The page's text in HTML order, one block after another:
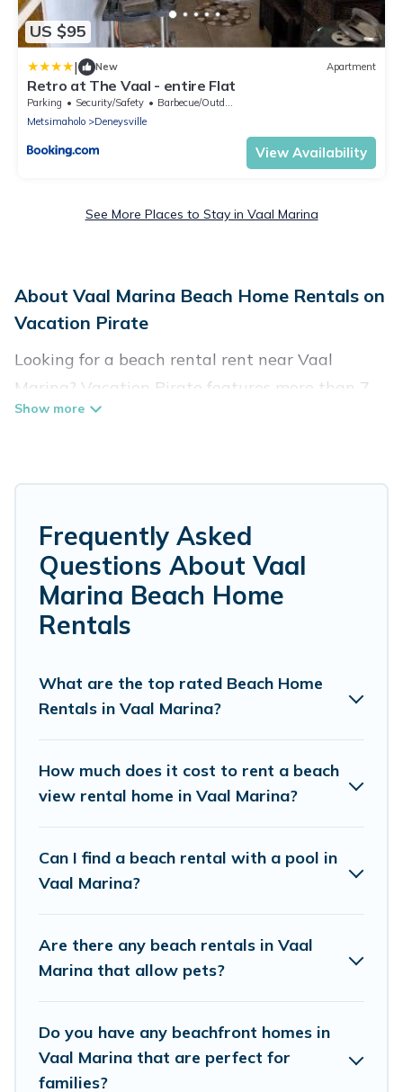
US $95
| New Apartment
Retro at The Vaal - entire Flat
Parking Security/Safety
Barbecue/Outdoor Cooking
Metsimaholo
Deneysville
View Availability
See More Places to Stay in Vaal Marina
About Vaal Marina Beach Home Rentals on
Vacation Pirate
Looking for a beach rental rent near Vaal
Marina? Vacation Pirate features more than 7
beach rentals that are perfect for your next
Vaal Marina are kid-friendly & family-friendly,
and are near top local attraction spots, to give
guests an unforgettable travel experience.
Vacation Pirate’s rental listings come in all
shapes and sizes for large groups, friends, or
Vacation Pirate Offers 7 holiday homes and
unique Airbnb, VRBO, Vacation Pirate-style
accommodations to fit your trip or get away
Vacation Pirate beachfront rentals give you the
best travel experience that makes it easy to find
destinations.
Frequently Asked
Questions About Vaal
Marina Beach Home
Rentals
What are the top rated Beach Home
Rentals in Vaal Marina?
How much does it cost to rent a beach
view rental home in Vaal Marina?
Can I find a beach rental with a pool in
Vaal Marina?
Are there any beach rentals in Vaal
Marina that allow pets?
Do you have any beachfront homes in
Vaal Marina that are perfect for
families?